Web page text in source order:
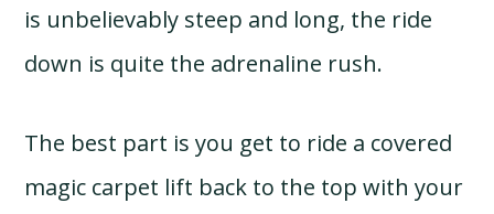
is unbelievably steep and long, the ride
down is quite the adrenaline rush.
The best part is you get to ride a covered
magic carpet lift back to the top with your